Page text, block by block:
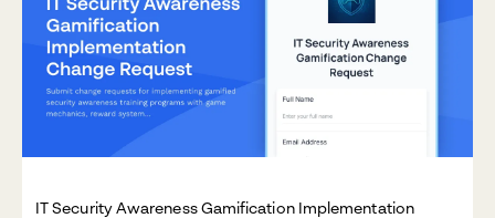
IT Security Awareness Gamification Implementation